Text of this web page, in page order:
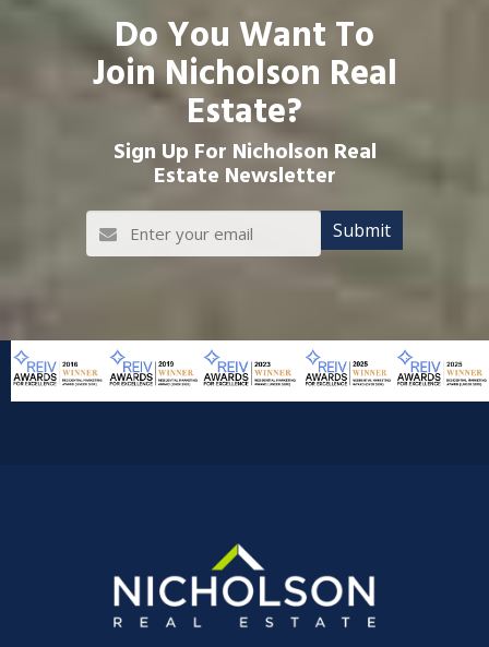
Do You Want To
Join Nicholson Real
Estate?
Sign Up For Nicholson Real
Estate Newsletter